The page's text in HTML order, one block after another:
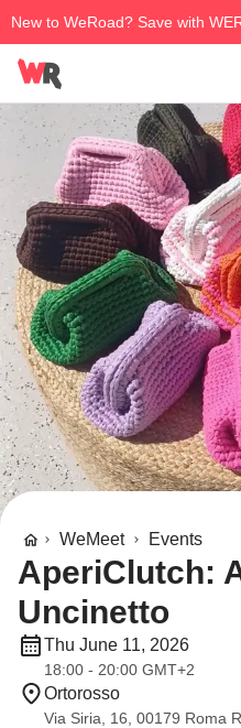
New to WeRoad? Save with
WeMeet Events
AperiClutch:
Uncinetto
Thu June 11, 2026
18:00 - 20:00 GMT+2
Ortorosso
Via Siria, 16, 00179 Roma